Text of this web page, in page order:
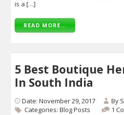
is a […]
READ MORE...
5 Best Boutique
In South India
Date: November 29, 2017 By
Categories:Blog Posts 1